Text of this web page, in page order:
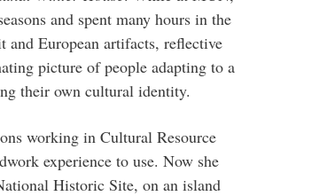
and spent many hours in the
European artifacts, reflective
picture of people adapting to a
their own cultural identity.
working in Cultural Resource
experience to use. Now she
Historic Site, on an island